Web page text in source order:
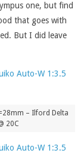
one, but find
that goes with
But I did leave
– Ilford Delta
20C